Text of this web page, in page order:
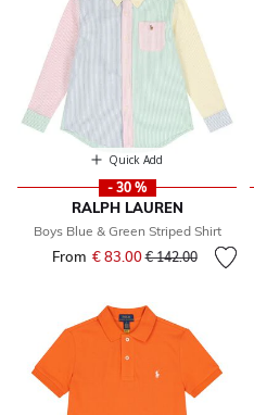
Quick Add
- 30 %
RALPH LAUREN
Boys Blue & Green Striped Shirt
From € 83.00Price reduced from
€ 142.00to